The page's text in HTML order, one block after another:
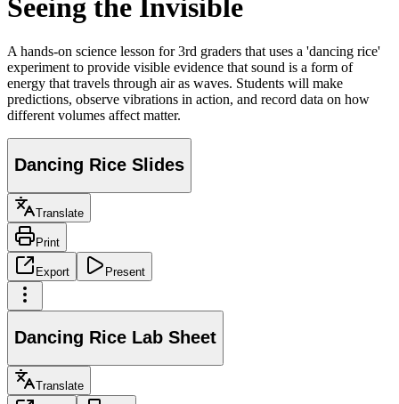
Seeing the Invisible
A hands-on science lesson for 3rd graders that uses a 'dancing rice'
experiment to provide visible evidence that sound is a form of
energy that travels through air as waves. Students will make
predictions, observe vibrations in action, and record data on how
different volumes affect matter.
Dancing Rice Slides
Translate
Print
Export Present
Dancing Rice Lab Sheet
Translate